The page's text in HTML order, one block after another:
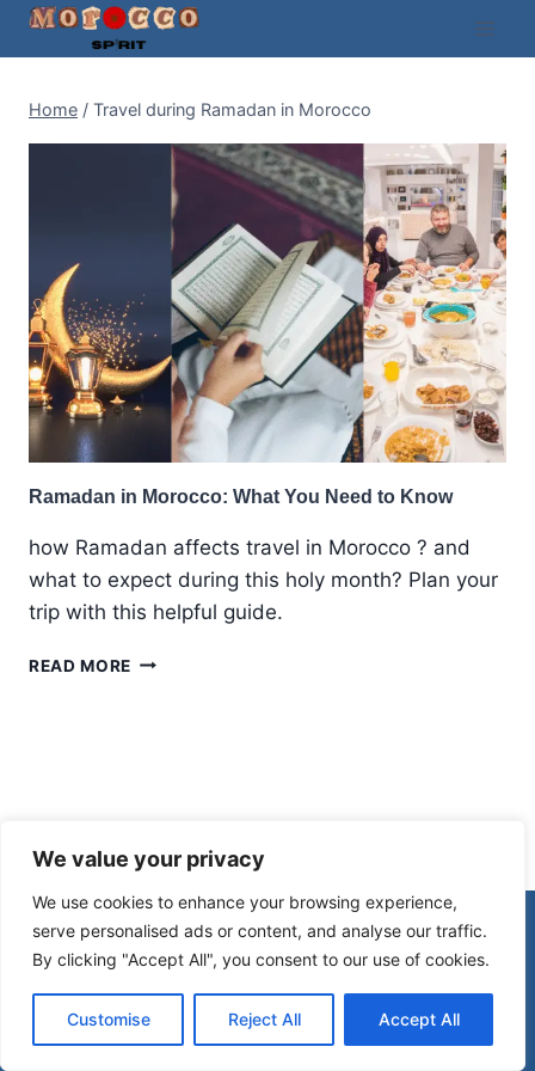
We value your privacy
We use cookies to enhance your browsing experience,
serve personalised ads or content, and analyse our traffic.
By clicking "Accept All", you consent to our use of cookies.
Customise Reject All Accept All
Skip
Home / Travel during Ramadan in Morocco
Ramadan in Morocco: What You Need to Know
how Ramadan affects travel in Morocco ? and
what to expect during this holy month? Plan your
trip with this helpful guide.
READ MORE RAMADAN
© 2026 Morocco Spirit
Disclaimer
Affiliate Disclosure
Privacy Policy
Terms Of Use